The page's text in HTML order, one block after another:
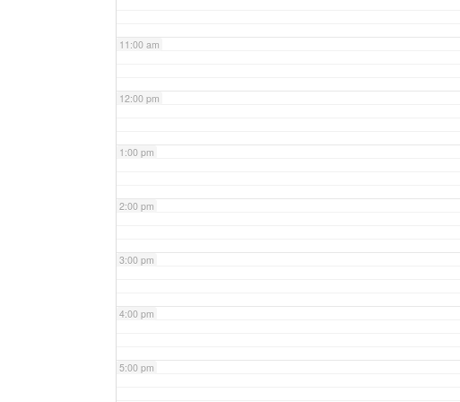
11:00 am
12:00 pm
1:00 pm
2:00 pm
3:00 pm
4:00 pm
5:00 pm